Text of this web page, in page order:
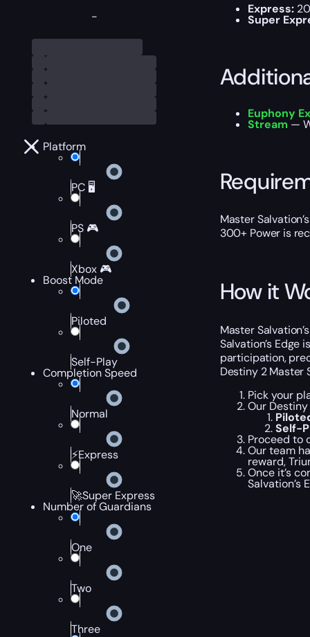
-
Platform
PC 🖥️
PS 🎮
Xbox 🎮
Boost Mode
Piloted
Self-Play
Completion Speed
Normal
⚡Express
🚀Super Express
Number of Guardians
One
Two
Three
Express:
Super
Euphony
Stream—
Master
300+ Power is
How it
Master
Salvation’s
participation,
Destiny 2 Master
Pick your
Our Destiny
Self-
Proceed to
Our team
reward,
Once it’s
Salvation’s